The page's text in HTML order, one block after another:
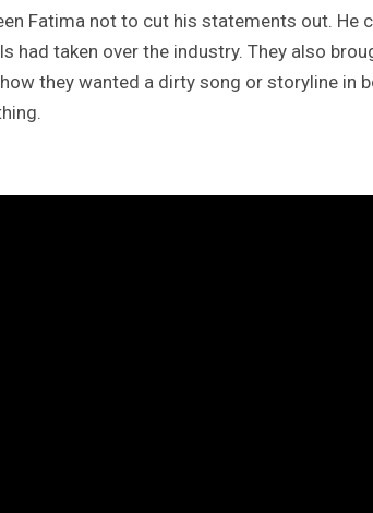
Fatima not to cut his statements out.
had taken over the industry. They also
they wanted a dirty song or storyline in